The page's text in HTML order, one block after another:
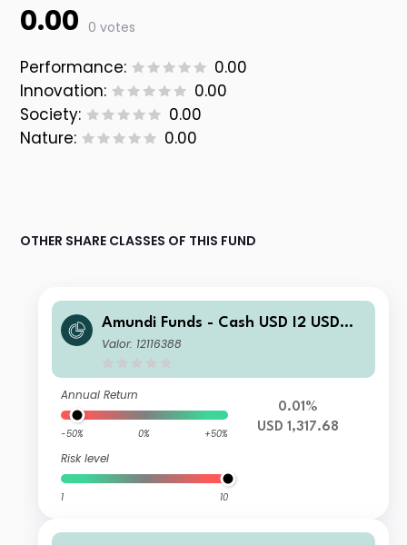
0.00 0 votes
Performance:
0.00
Innovation:
0.00
Society:
0.00
Nature:
0.00
OTHER SHARE CLASSES OF THIS FUND
Amundi Funds - Cash USD I2 USD
(C)
Valor: 12116388
Annual Return
-50% 0% +50%
Risk level
1 10
0.01%
USD 1,317.68